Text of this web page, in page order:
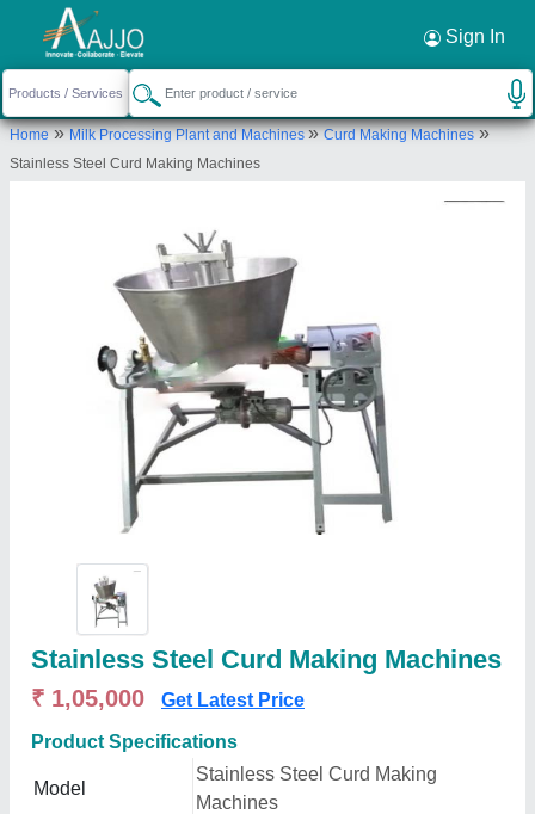
Sign In
Home»Milk Processing Plant and Machines»Curd Making Machines»
Stainless Steel Curd Making Machines
Stainless Steel Curd Making Machines
₹ 1,05,000 Get Latest Price
Product Specifications
Model
Stainless Steel Curd Making
Machines
Request a Callback ×
Mahavir Industries
PLOT NO. 25, OLD CHHACHHRAULI RAOD,
NEAR HARYANA ENGG. COLLEGE, JAGADHRI,
Send your enquiry to supplier